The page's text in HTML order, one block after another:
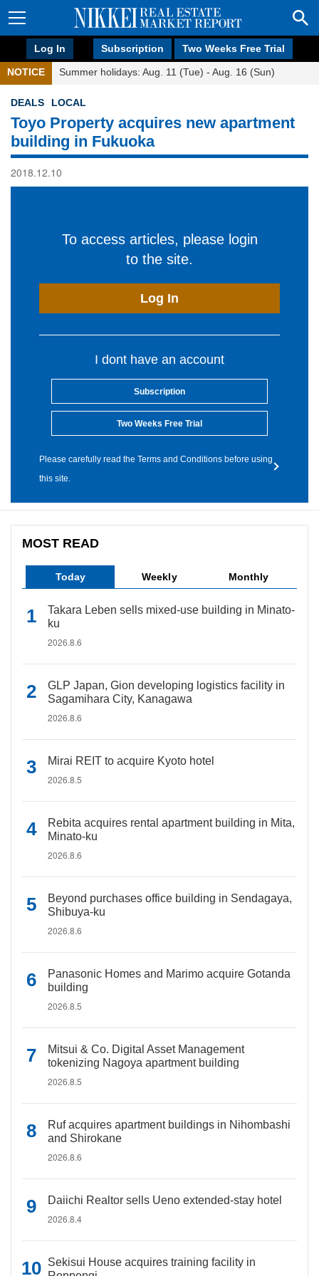
Log In Subscription Two Weeks Free Trial
NOTICE Summer holidays: Aug. 11 (Tue) - Aug. 16 (Sun)
DEALS LOCAL
Toyo Property acquires new apartment
building in Fukuoka
2018.12.10
To access articles, please login
to the site.
Log In
I dont have an account
Subscription
Two Weeks Free Trial
Please carefully read the Terms and Conditions before using
this site.
MOST READ
Today Weekly Monthly
Takara Leben sells mixed-use building in Minato-
ku
2026.8.6
GLP Japan, Gion developing logistics facility in
Sagamihara City, Kanagawa
2026.8.6
Mirai REIT to acquire Kyoto hotel
2026.8.5
Rebita acquires rental apartment building in Mita,
Minato-ku
2026.8.6
Beyond purchases office building in Sendagaya,
Shibuya-ku
2026.8.6
Panasonic Homes and Marimo acquire Gotanda
building
2026.8.5
Mitsui & Co. Digital Asset Management
tokenizing Nagoya apartment building
2026.8.5
Ruf acquires apartment buildings in Nihombashi
and Shirokane
2026.8.6
Daiichi Realtor sells Ueno extended-stay hotel
2026.8.4
Sekisui House acquires training facility in